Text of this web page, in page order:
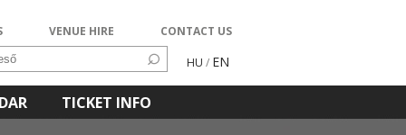
VENUE HIRE CONTACT US
HU / EN
TICKET INFO